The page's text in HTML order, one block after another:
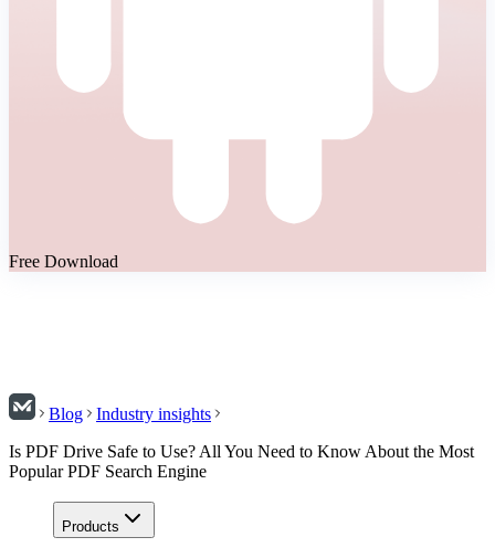
Free Download
Blog
Industry insights
Is PDF Drive Safe to Use? All You Need to Know About the Most
Popular PDF Search Engine
Products